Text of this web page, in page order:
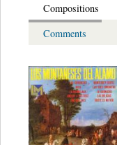
Compositions
Comments